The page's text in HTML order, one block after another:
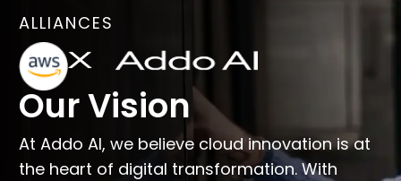
ALLIANCES
Our Vision
At Addo AI, we believe cloud innovation is at
the heart of digital transformation. With